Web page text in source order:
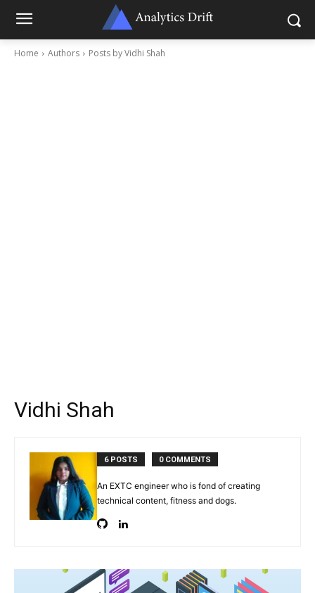
Home Authors Posts by Vidhi Shah
Vidhi Shah
6 POSTS 0 COMMENTS
An EXTC engineer who is fond of creating
technical content, fitness and dogs.